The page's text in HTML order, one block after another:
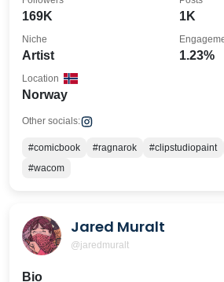
169K 1K
Artist
Niche
1.23%
Norway
Location
Other socials:
#comicbook #ragnarok #clipstudiopaint
#wacom
Jared Muralt
@jaredmuralt
Bio